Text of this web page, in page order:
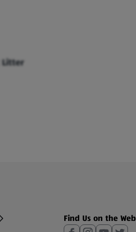
Litter
Find Us on the Web